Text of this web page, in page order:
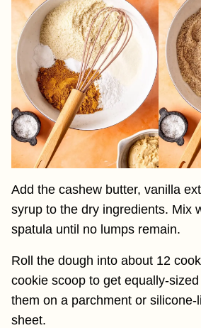
Add the cashew butter, vanilla
syrup to the dry ingredients. Mix
spatula until no lumps remain.
Roll the dough into about 12
cookie scoop to get equally-
them on a parchment or silicone-
sheet.